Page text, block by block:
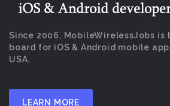
Since 2006, MobileWirelessJobs is
board for iOS & Android mobile
USA.
LEARN MORE